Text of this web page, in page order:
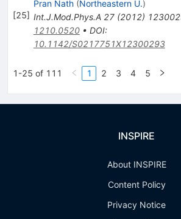
[25]
Pran Nath (Northeastern U.)
Int.J.Mod.Phys.A 27(2012)
1210.0520• DOI:
10.1142/S0217751X12300293
1-25 of 111 1 2 3 4 5
INSPIRE
About INSPIRE
Content Policy
Privacy Notice